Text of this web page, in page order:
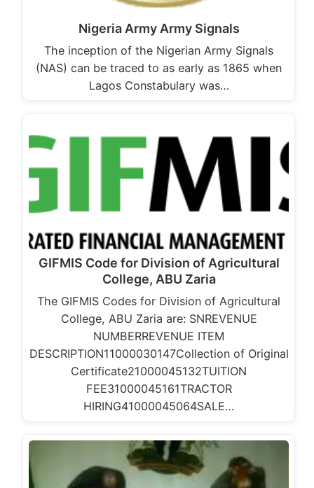
Nigeria Army Army Signals
The inception of the Nigerian Army Signals
(NAS) can be traced to as early as 1865 when
Lagos Constabulary was…
GIFMIS Code for Division of Agricultural
College, ABU Zaria
The GIFMIS Codes for Division of Agricultural
College, ABU Zaria are: SNREVENUE
NUMBERREVENUE ITEM
DESCRIPTION11000030147Collection of Original
Certificate21000045132TUITION
FEE31000045161TRACTOR
HIRING41000045064SALE…